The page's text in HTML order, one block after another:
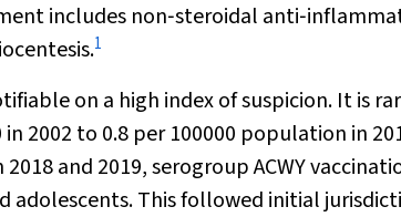
includes non‐steroidal
1
on a high index of suspicion. It is
2002 to 0.8 per 100000 population in
and 2019, serogroup ACWY
This followed initial